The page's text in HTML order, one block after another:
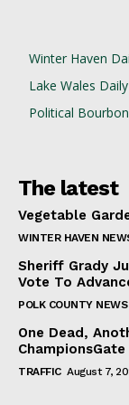
Winter Haven
Lake Wales Daily
Political Bourbon
The latest
Vegetable
WINTER HAVEN
Sheriff Grady
Vote To
POLK COUNTY NEWS
One Dead,
ChampionsGate
TRAFFIC August 7,